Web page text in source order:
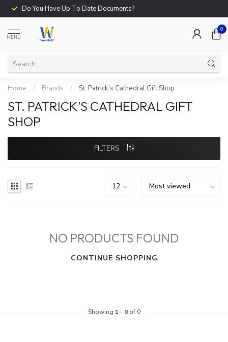
Do You Have Up To Date Documents?
MENU
0
Home / Brands / St. Patrick's Cathedral Gift Shop
ST. PATRICK'S CATHEDRAL GIFT
SHOP
FILTERS
NO PRODUCTS FOUND
CONTINUE SHOPPING
Showing 1 - 0of 0